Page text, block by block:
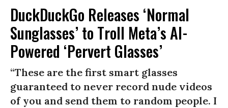
DuckDuckGo Releases ‘Normal
Sunglasses’ to Troll Meta’s AI-
Powered ‘Pervert Glasses’
“These are the first smart glasses
guaranteed to never record nude videos
of you and send them to random people. I